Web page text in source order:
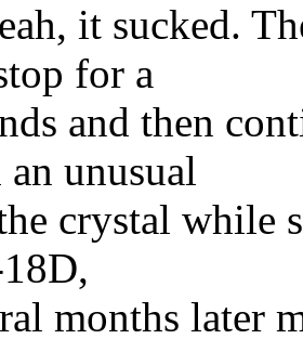
it sucked.
for a
and then
unusual
crystal while
months later